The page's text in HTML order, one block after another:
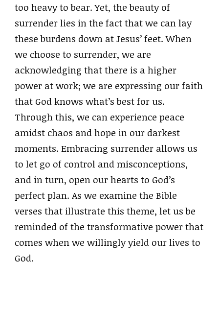
too heavy to bear. Yet, the beauty of
surrender lies in the fact that we can lay
these burdens down at Jesus’ feet. When
we choose to surrender, we are
acknowledging that there is a higher
power at work; we are expressing our faith
that God knows what’s best for us.
Through this, we can experience peace
amidst chaos and hope in our darkest
moments. Embracing surrender allows us
to let go of control and misconceptions,
and in turn, open our hearts to God’s
perfect plan. As we examine the Bible
verses that illustrate this theme, let us be
reminded of the transformative power that
comes when we willingly yield our lives to
God.